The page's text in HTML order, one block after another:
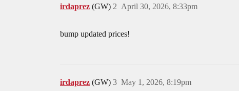
irdaprez (GW) April 30, 2026, 8:33pm
2
bump updated prices!
irdaprez (GW) May 1, 2026, 8:19pm
3